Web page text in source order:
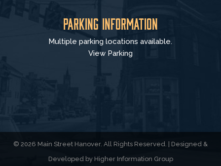
Parking Information
Multiple parking locations available.
View Parking
© 2026 Main Street Hanover. All Rights Reserved. | Designed &
Developed by Higher Information Group